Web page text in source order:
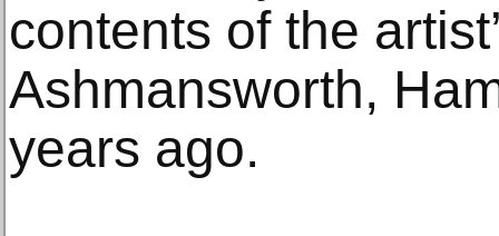
contents of the
Ashmansworth,
years ago.